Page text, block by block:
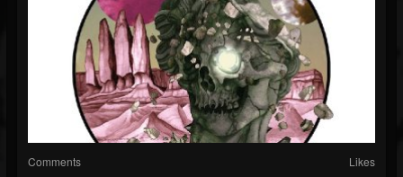
Comments Likes